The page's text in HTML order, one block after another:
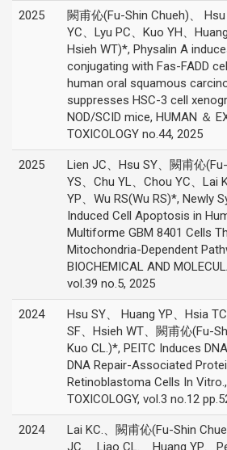
2025
闕甫伈(Fu-Shin Chueh)、
YC、Lyu PC、Kuo YH、
Hsieh WT)*, Physalin A
conjugating with Fas-FADD
human oral squamous
suppresses HSC-3 cell
NOD/SCID mice, HUMAN ＆
TOXICOLOGY no.44, 2025
2025
Lien JC、Hsu SY、闕甫伈
YS、Chu YL、Chou YC、Lai
YP、Wu RS(Wu RS)*, Newly
Induced Cell Apoptosis in
Multiforme GBM 8401 Cells
Mitochondria-Dependent
BIOCHEMICAL AND
vol.39 no.5, 2025
2024
Hsu SY、 Huang YP、Hsia
SF、Hsieh WT、闕甫伈(Fu-
Kuo CL.)*, PEITC Induces
DNA Repair-Associated
Retinoblastoma Cells In Vitro.,
TOXICOLOGY, vol.3 no.12
2024
Lai KC.、闕甫伈(Fu-Shin
JC、 Liao CL、 Huang YP、